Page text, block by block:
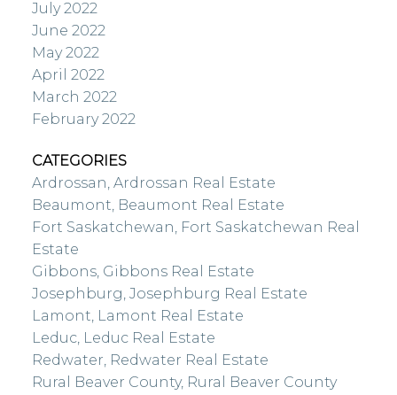
July 2022
June 2022
May 2022
April 2022
March 2022
February 2022
CATEGORIES
Ardrossan, Ardrossan Real Estate
Beaumont, Beaumont Real Estate
Fort Saskatchewan, Fort Saskatchewan Real
Estate
Gibbons, Gibbons Real Estate
Josephburg, Josephburg Real Estate
Lamont, Lamont Real Estate
Leduc, Leduc Real Estate
Redwater, Redwater Real Estate
Rural Beaver County, Rural Beaver County